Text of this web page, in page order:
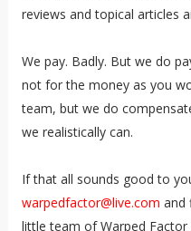
reviews and topical articles
We pay. Badly. But we do
not for the money as you
team, but we do
we realistically can.
If that all sounds good to
warpedfactor@live.com and
little team of Warped